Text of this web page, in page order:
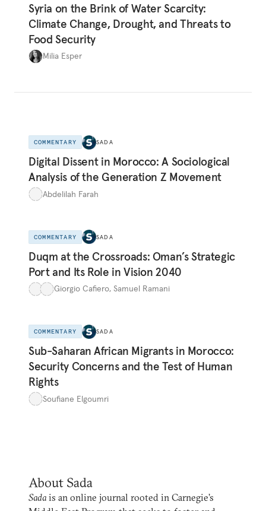
Syria on the Brink of Water Scarcity:
Climate Change, Drought, and Threats to
Food Security
Milia Esper
COMMENTARY SADA
Digital Dissent in Morocco: A Sociological
Analysis of the Generation Z Movement
Abdelilah Farah
COMMENTARY SADA
Duqm at the Crossroads: Oman’s Strategic
Port and Its Role in Vision 2040
Giorgio Cafiero, Samuel Ramani
COMMENTARY SADA
Sub-Saharan African Migrants in Morocco:
Security Concerns and the Test of Human
Rights
Soufiane Elgoumri
About Sada
Sadais an online journal rooted in Carnegie’s